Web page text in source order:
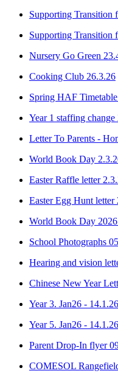
Supporting Transition
Supporting
Nursery Go Green
Cooking Club 26.3.26
Spring HAF
Year 1 staffing change
Letter To Parents -
World Book Day
Easter Raffle letter
Easter Egg Hunt letter
World Book Day
School Photographs
Hearing and vision
Chinese New Year
Year 3. Jan26 - 14.1.26
Year 5. Jan26 - 14.1.26
Parent Drop-In flyer
COMESOL